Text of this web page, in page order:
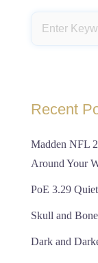
Recent
Madden NFL
Around Your
PoE 3.29
Skull and
Dark and